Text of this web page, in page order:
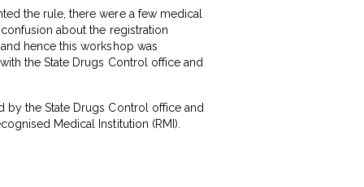
the rule, there were a few medical
about the registration
hence this workshop was
the State Drugs Control office and
by the State Drugs Control office and
Medical Institution (RMI).